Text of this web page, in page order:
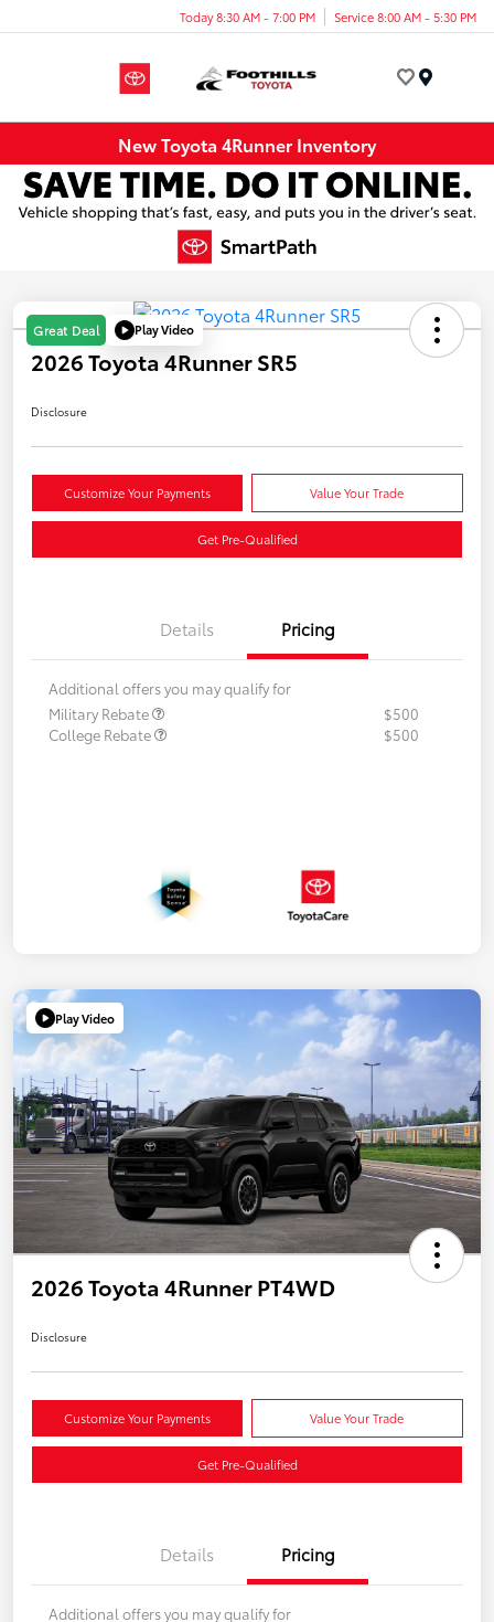
Today 8:30 AM - 7:00 PM Service 8:00 AM - 5:30 PM
New Toyota 4Runner Inventory
Great Deal Play Video
2026 Toyota 4Runner SR5
Disclosure
Customize Your Payments Value Your Trade
Get Pre-Qualified
Details Pricing
Additional offers you may qualify for
Military Rebate
$500
College Rebate
$500
Play Video
2026 Toyota 4Runner PT4WD
Disclosure
Customize Your Payments Value Your Trade
Get Pre-Qualified
Details Pricing
Additional offers you may qualify for